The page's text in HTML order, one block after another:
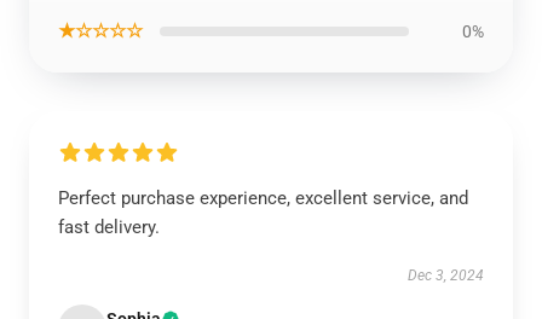
★☆☆☆☆ 0%
Perfect purchase experience, excellent service, and
fast delivery.
Dec 3, 2024